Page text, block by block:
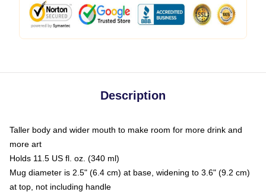
Description
Taller body and wider mouth to make room for more drink and
more art
Holds 11.5 US fl. oz. (340 ml)
Mug diameter is 2.5" (6.4 cm) at base, widening to 3.6" (9.2 cm)
at top, not including handle